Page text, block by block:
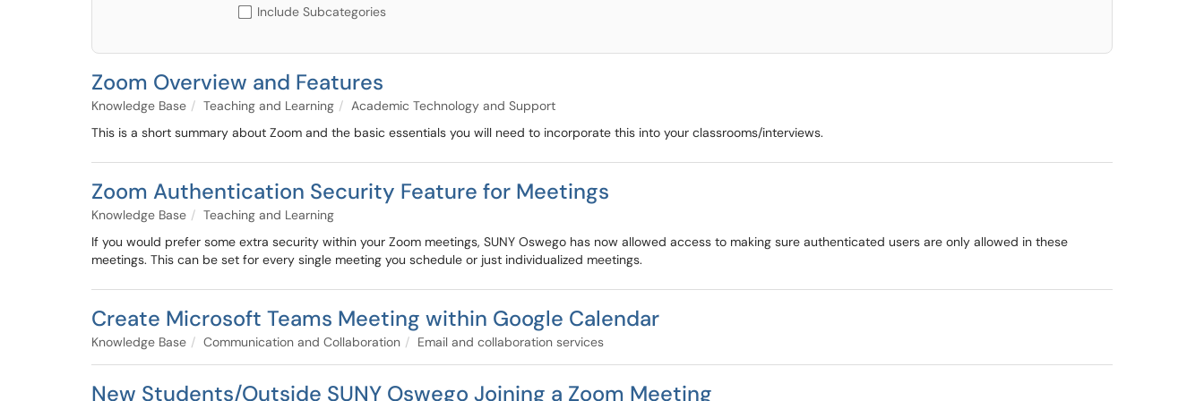
Include Subcategories
Zoom Overview and Features
Knowledge Base Teaching and Learning
Academic Technology and Support
This is a short summary about Zoom and the basic essentials you will need to incorporate this into your classrooms/interviews.
Zoom Authentication Security Feature for Meetings
Knowledge Base
Teaching and Learning
If you would prefer some extra security within your Zoom meetings, SUNY Oswego has now allowed access to making sure authenticated users are only allowed in these
meetings. This can be set for every single meeting you schedule or just individualized meetings.
Create Microsoft Teams Meeting within Google Calendar
Knowledge Base Communication and Collaboration Email and collaboration services
New Students/Outside SUNY Oswego Joining a Zoom Meeting